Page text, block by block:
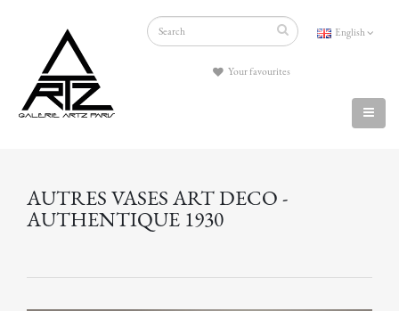
English
Your favourites
AUTRES VASES ART DECO -
AUTHENTIQUE 1930